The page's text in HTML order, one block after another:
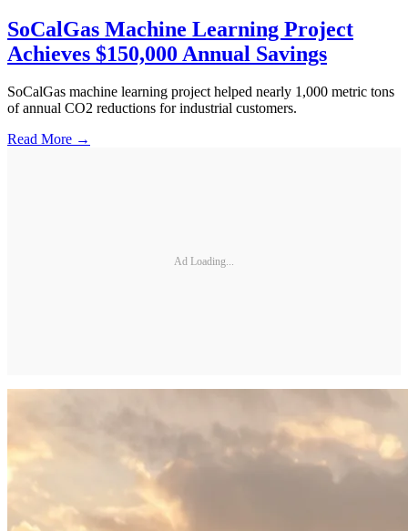
SoCalGas Machine Learning Project
Achieves $150,000 Annual Savings
SoCalGas machine learning project helped nearly 1,000 metric tons
of annual CO2 reductions for industrial customers.
Read More →
Ad Loading...